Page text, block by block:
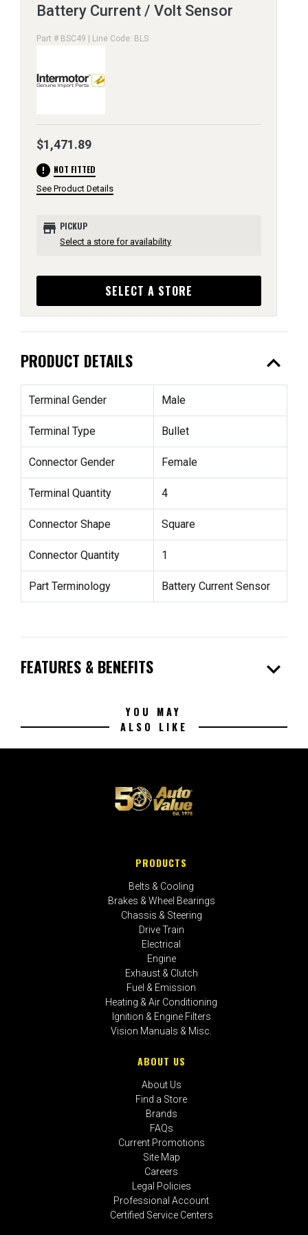
Battery Current / Volt Sensor
Part # BSC49 | Line Code: BLS
$1,471.89
error NOT FITTED
See Product Details
store PICKUP
Select a store for availability
SELECT A STORE
PRODUCT DETAILS expand_less
Terminal Gender Male
Terminal Type Bullet
Connector Gender Female
Terminal Quantity 4
Connector Shape Square
Connector Quantity 1
Part Terminology Battery Current Sensor
FEATURES & BENEFITS expand_more
YOU MAY
ALSO LIKE
PRODUCTS
Belts & Cooling
Brakes & Wheel Bearings
Chassis & Steering
Drive Train
Electrical
Engine
Exhaust & Clutch
Fuel & Emission
Heating & Air Conditioning
Ignition & Engine Filters
Vision Manuals & Misc.
ABOUT US
About Us
Find a Store
Brands
FAQs
Current Promotions
Site Map
Careers
Legal Policies
Professional Account
Certified Service Centers